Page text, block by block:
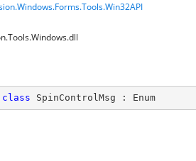
class SpinControlMsg : Enum